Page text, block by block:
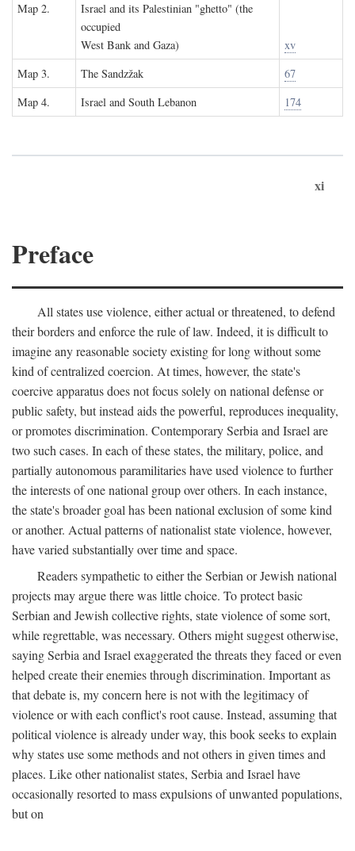
Map 2.
Israel and its Palestinian "ghetto" (the
occupied
West Bank and Gaza)
xv
Map 3.
The Sandzžak
67
Map 4.
Israel and South Lebanon 174
xi
Preface
All states use violence, either actual or threatened, to defend
their borders and enforce the rule of law. Indeed, it is difficult to
imagine any reasonable society existing for long without some
kind of centralized coercion. At times, however, the state's
coercive apparatus does not focus solely on national defense or
public safety, but instead aids the powerful, reproduces inequality,
or promotes discrimination. Contemporary Serbia and Israel are
two such cases. In each of these states, the military, police, and
partially autonomous paramilitaries have used violence to further
the interests of one national group over others. In each instance,
the state's broader goal has been national exclusion of some kind
or another. Actual patterns of nationalist state violence, however,
have varied substantially over time and space.
Readers sympathetic to either the Serbian or Jewish national
projects may argue there was little choice. To protect basic
Serbian and Jewish collective rights, state violence of some sort,
while regrettable, was necessary. Others might suggest otherwise,
saying Serbia and Israel exaggerated the threats they faced or even
helped create their enemies through discrimination. Important as
that debate is, my concern here is not with the legitimacy of
violence or with each conflict's root cause. Instead, assuming that
political violence is already under way, this book seeks to explain
why states use some methods and not others in given times and
places. Like other nationalist states, Serbia and Israel have
occasionally resorted to mass expulsions of unwanted populations,
but on